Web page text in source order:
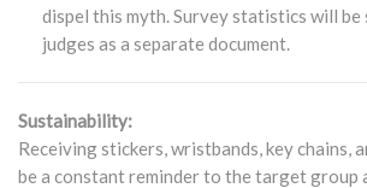
dispel this myth. Survey statistics will
judges as a separate document.
Sustainability:
Receiving stickers, wristbands, key chains,
be a constant reminder to the target group